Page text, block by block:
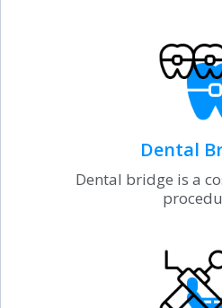
Dental
Dental bridge is a